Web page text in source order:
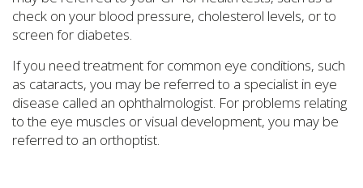
check on your blood pressure, cholesterol levels, or to
screen for diabetes.
If you need treatment for common eye conditions, such
as cataracts, you may be referred to a specialist in eye
disease called an ophthalmologist. For problems relating
to the eye muscles or visual development, you may be
referred to an orthoptist.